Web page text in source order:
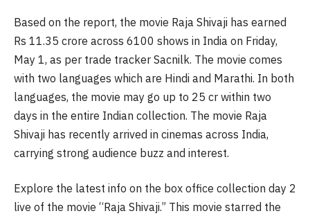
Based on the report, the movie Raja Shivaji has earned
Rs 11.35 crore across 6100 shows in India on Friday,
May 1, as per trade tracker Sacnilk. The movie comes
with two languages which are Hindi and Marathi. In both
languages, the movie may go up to 25 cr within two
days in the entire Indian collection. The movie Raja
Shivaji has recently arrived in cinemas across India,
carrying strong audience buzz and interest.
Explore the latest info on the box office collection day 2
live of the movie “Raja Shivaji.” This movie starred the